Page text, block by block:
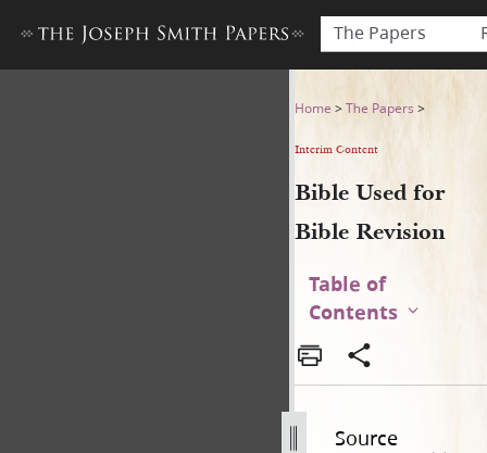
The Papers
Bible Used for Bible
Home >The Papers >
Interim Content
Bible Used for
Bible Revision
Table of
Contents
Source